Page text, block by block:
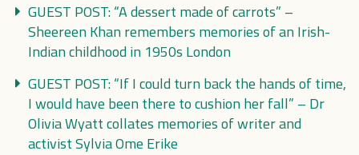
GUEST POST: “A dessert made of carrots” –
Sheereen Khan remembers memories of an Irish-
Indian childhood in 1950s London
GUEST POST: “If I could turn back the hands of time,
I would have been there to cushion her fall” – Dr
Olivia Wyatt collates memories of writer and
activist Sylvia Ome Erike